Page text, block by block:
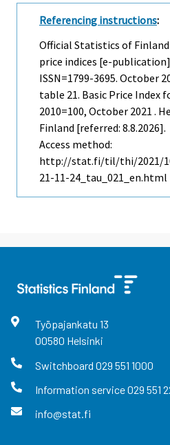
Referencing instructions:
Official Statistics of Finland
price indices [e-
ISSN=1799-3695. October
table 21. Basic Price Index
2010=100, October 2021 .
Finland [referred: 8.8.2026].
Access method:
http://stat.fi/til/thi/2021/
21-11-24_tau_021_en.html
Työpajankatu 13
00580 Helsinki
Switchboard 029 551 1000
Information service029 551
info@stat.fi